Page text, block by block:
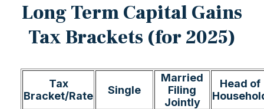
Long Term Capital Gains
Tax Brackets (for 2025)
Tax
Bracket/Rate
Single
Married
Filing
Jointly
Head of